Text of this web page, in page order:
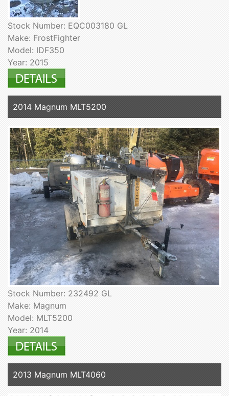
Stock Number: EQC003180 GL
Make: FrostFighter
Model: IDF350
Year: 2015
2014 Magnum MLT5200
Stock Number: 232492 GL
Make: Magnum
Model: MLT5200
Year: 2014
2013 Magnum MLT4060